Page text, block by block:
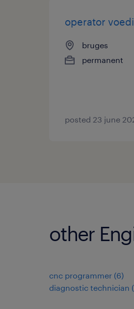
operator
bruges
permanent
posted 23 june
other
cnc programmer (6)
diagnostic technician (